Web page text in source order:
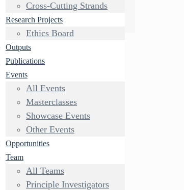
Cross-Cutting Strands
Research Projects
Ethics Board
Outputs
Publications
Events
All Events
Masterclasses
Showcase Events
Other Events
Opportunities
Team
All Teams
Principle Investigators